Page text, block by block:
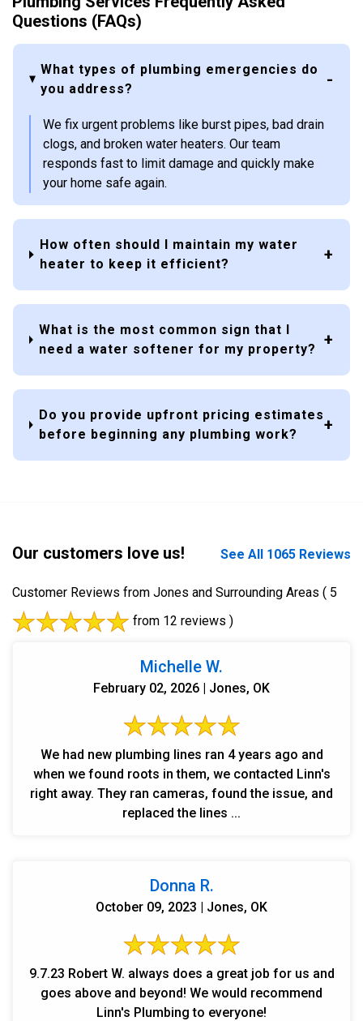
Questions (FAQs)
What types of plumbing emergencies do
you address?
We fix urgent problems like burst pipes, bad drain
clogs, and broken water heaters. Our team
responds fast to limit damage and quickly make
your home safe again.
How often should I maintain my water
heater to keep it efficient?
What is the most common sign that I
need a water softener for my property?
Do you provide upfront pricing estimates
before beginning any plumbing work?
Our customers love us! See All 1065 Reviews
Customer Reviews from Jones and Surrounding Areas ( 5
from 12 reviews )
Michelle W.
February 02, 2026 | Jones, OK
We had new plumbing lines ran 4 years ago and
when we found roots in them, we contacted Linn's
right away. They ran cameras, found the issue, and
replaced the lines ...
Donna R.
October 09, 2023 | Jones, OK
9.7.23 Robert W. always does a great job for us and
goes above and beyond! We would recommend
Linn's Plumbing to everyone!